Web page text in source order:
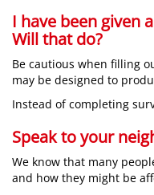
I have been given
Will that do?
Be cautious when filling
may be designed to
Instead of completing
Speak to your
We know that many
and how they might be